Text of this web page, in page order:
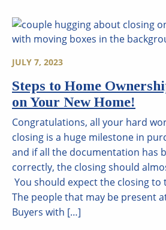
JULY 7, 2023
Steps to Home
on Your New Home!
Congratulations, all your hard
closing is a huge milestone in
and if all the documentation has
correctly, the closing should
You should expect the closing to
The people that may be present
Buyers with […]